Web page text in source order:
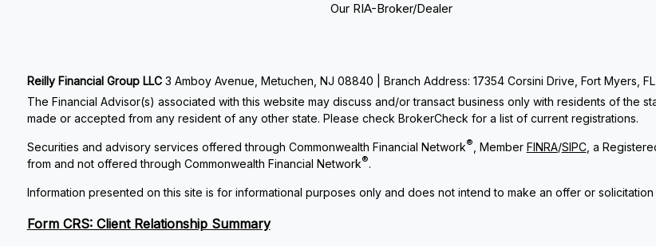
Our RIA-Broker/Dealer
Reilly Financial Group LLC 3 Amboy Avenue, Metuchen, NJ 08840 | Branch Address: 17354 Corsini Drive, Fort Myers, FL
The Financial Advisor(s) associated with this website may discuss and/or transact business only with residents of the
made or accepted from any resident of any other state. Please check BrokerCheck for a list of current registrations.
Securities and advisory services offered through Commonwealth Financial Network® , Member FINRA/SIPC, a
from and not offered through Commonwealth Financial Network®.
Information presented on this site is for informational purposes only and does not intend to make an offer or
Form CRS: Client Relationship Summary